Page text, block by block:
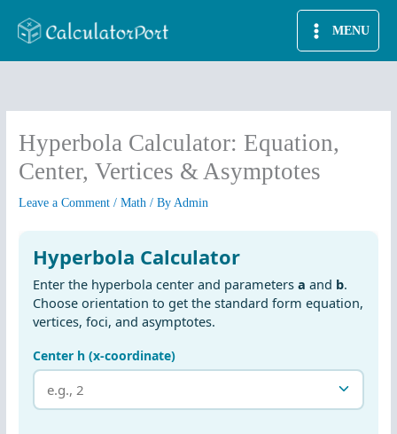
MENU
Hyperbola Calculator: Equation,
Center, Vertices & Asymptotes
Leave a Comment /Math / ByAdmin